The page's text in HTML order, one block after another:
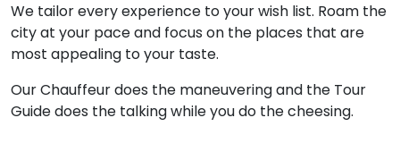
We tailor every experience to your wish list. Roam the
city at your pace and focus on the places that are
most appealing to your taste.
Our Chauffeur does the maneuvering and the Tour
Guide does the talking while you do the cheesing.